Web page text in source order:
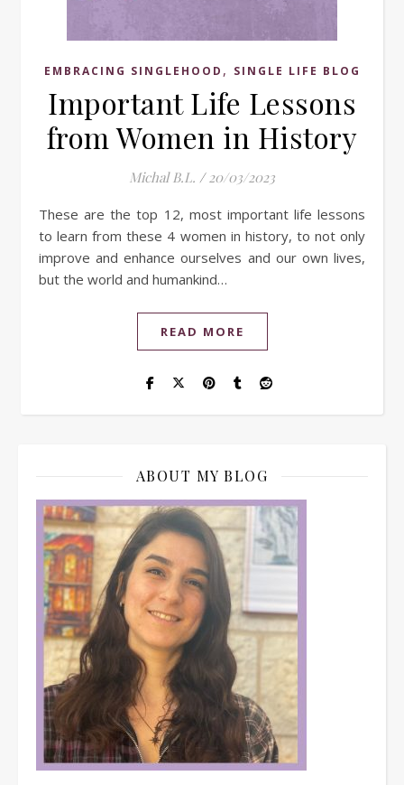
EMBRACING SINGLEHOOD , SINGLE LIFE BLOG
Important Life Lessons
from Women in History
Michal B.L. / 20/03/2023
These are the top 12, most important life lessons
to learn from these 4 women in history, to not only
improve and enhance ourselves and our own lives,
but the world and humankind…
READ MORE
ABOUT MY BLOG